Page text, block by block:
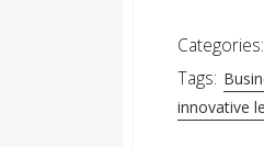
Categories:
Tags:
innovative